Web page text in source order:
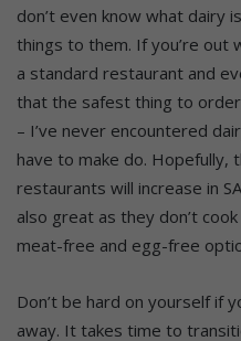
don’t even know what dairy
things to them. If you’re out
a standard restaurant and
that the safest thing to
– I’ve never encountered
have to make do. Hopefully,
restaurants will increase in
also great as they don’t
meat-free and egg-free
Don’t be hard on yourself if
away. It takes time to